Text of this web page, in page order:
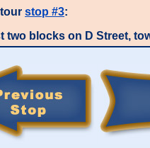
stop #3:
two blocks on D Street,